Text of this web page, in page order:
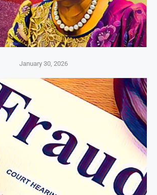
January 30, 2026